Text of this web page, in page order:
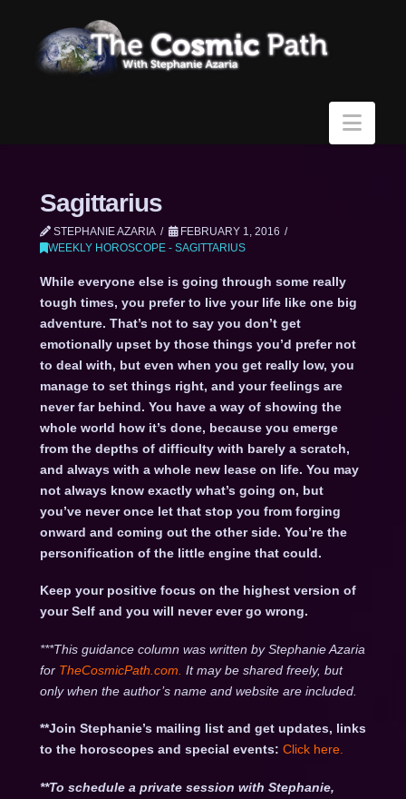
Sagittarius
STEPHANIE AZARIA
FEBRUARY 1, 2016
WEEKLY HOROSCOPE - SAGITTARIUS
While everyone else is going through some really
tough times, you prefer to live your life like one big
adventure. That’s not to say you don’t get
emotionally upset by those things you’d prefer not
to deal with, but even when you get really low, you
manage to set things right, and your feelings are
never far behind. You have a way of showing the
whole world how it’s done, because you emerge
from the depths of difficulty with barely a scratch,
and always with a whole new lease on life. You may
not always know exactly what’s going on, but
you’ve never once let that stop you from forging
onward and coming out the other side. You’re the
personification of the little engine that could.
Keep your positive focus on the highest version of
your Self and you will never ever go wrong.
***This guidance column was written by Stephanie Azaria
for TheCosmicPath.com. It may be shared freely, but
only when the author’s name and website are included.
**Join Stephanie’s mailing list and get updates, links
to the horoscopes and special events: Click here.
**To schedule a private session with Stephanie,